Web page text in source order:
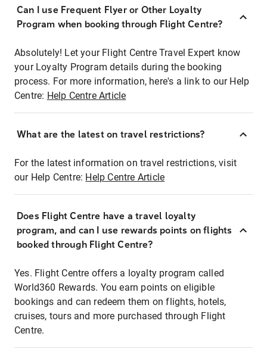
Can I use Frequent Flyer or Other Loyalty
Program when booking through Flight Centre?
Absolutely! Let your Flight Centre Travel Expert know
your Loyalty Program details during the booking
process. For more information, here's a link to our Help
Centre: Help Centre Article
What are the latest on travel restrictions?
For the latest information on travel restrictions, visit
our Help Centre: Help Centre Article
Does Flight Centre have a travel loyalty
program, and can I use rewards points on flights
booked through Flight Centre?
Yes. Flight Centre offers a loyalty program called
World360 Rewards. You earn points on eligible
bookings and can redeem them on flights, hotels,
cruises, tours and more purchased through Flight
Centre.